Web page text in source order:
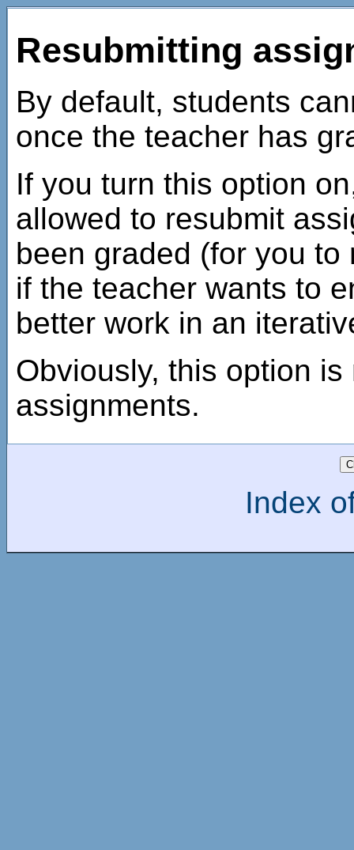
Resubmitting
By default, students
once the teacher has
If you turn this option
allowed to resubmit
been graded (for you
if the teacher wants to
better work in an
Obviously, this option
assignments.
Index